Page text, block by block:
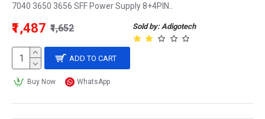
7040 3650 3656 SFF Power Supply 8+4PIN..
Sold by: Adigotech
₹1,487 ₹1,652
ADD TO CART
Buy Now WhatsApp